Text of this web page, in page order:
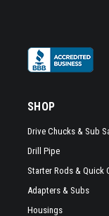
SHOP
Drive Chucks & Sub
Drill Pipe
Starter Rods & Quick
Adapters & Subs
Housings